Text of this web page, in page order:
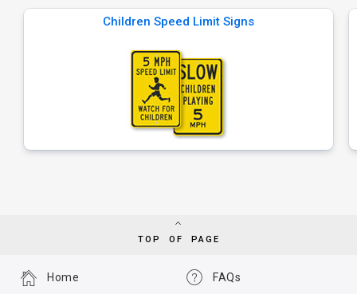
Children Speed Limit Signs
TOP OF PAGE
FAQs
Home